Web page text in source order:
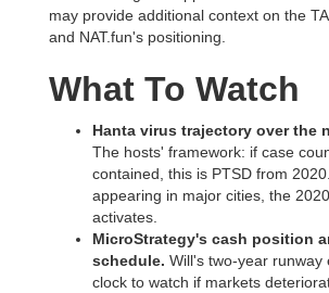
may provide additional context on the
and NAT.fun's positioning.
What To Watch
Hanta virus trajectory over the
The hosts' framework: if case
contained, this is PTSD from
appearing in major cities, the
activates.
MicroStrategy's cash position
schedule. Will's two-year runway
clock to watch if markets